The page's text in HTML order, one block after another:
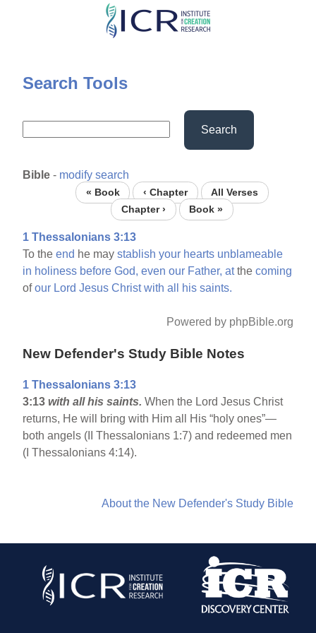
Skip
content
Search Tools
Search
Bible - modify search
« Book ‹ Chapter
All Verses
Chapter ›
Book »
1 Thessalonians 3:13
To theend he maystablish your hearts unblameable
in holiness before God, even our Father, atthecoming
ofour Lord Jesus Christ with all his saints.
Powered by phpBible.org
New Defender's Study Bible Notes
1 Thessalonians 3:13
3:13 with all his saints.When the Lord Jesus Christ
returns, He will bring with Him all His “holy ones”—
both angels (II Thessalonians 1:7) and redeemed men
(I Thessalonians 4:14).
About the New Defender's Study Bible